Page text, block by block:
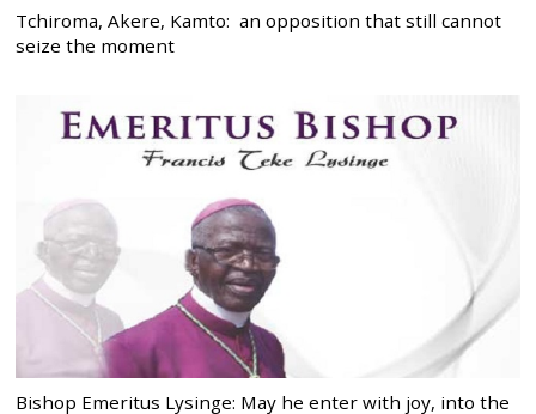
Tchiroma, Akere, Kamto: an opposition that still cannot
seize the moment
Bishop Emeritus Lysinge: May he enter with joy, into the